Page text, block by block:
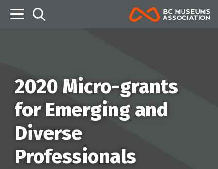
2020 Micro-grants
for Emerging and
Diverse
Professionals